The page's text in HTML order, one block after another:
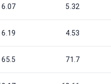
6.07 5.32
6.19 4.53
65.5 71.7